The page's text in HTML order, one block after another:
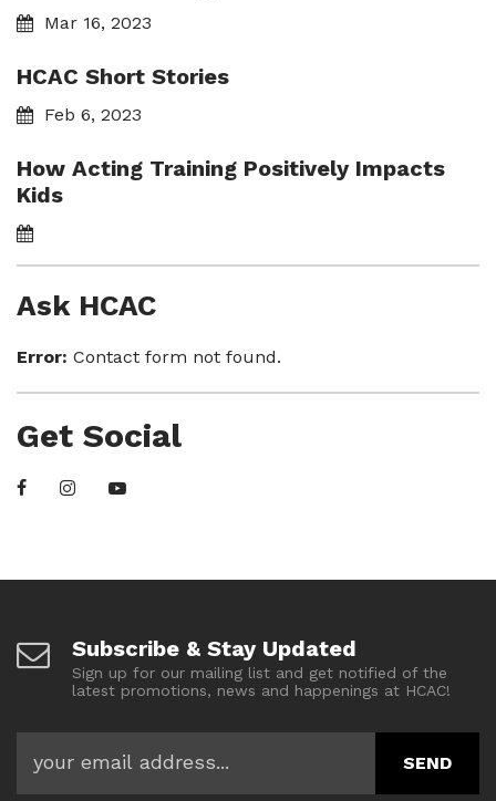
Mar 16, 2023
HCAC Short Stories
Feb 6, 2023
How Acting Training Positively Impacts
Kids
Ask HCAC
Error: Contact form not found.
Get Social
Subscribe & Stay Updated
Sign up for our mailing list and get notified of the
latest promotions, news and happenings at HCAC!